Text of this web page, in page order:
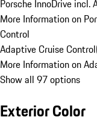
Porsche InnoDrive incl.
More Information on
Control
Adaptive Cruise Control
More Information on
Show all 97 options
Exterior Color